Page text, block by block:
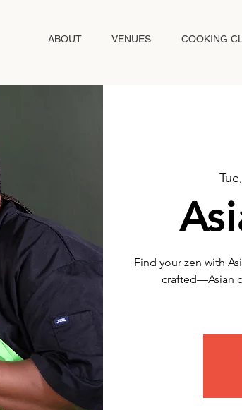
ABOUT VENUES COOKING
Find your zen with
crafted—Asian